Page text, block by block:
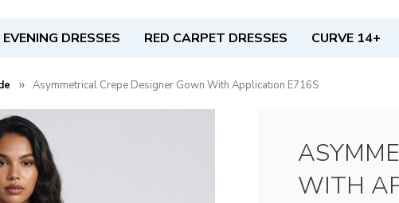
EVENING DRESSES RED CARPET DRESSES CURVE 14+
Asymmetrical Crepe Designer Gown With Application E716S
WITH